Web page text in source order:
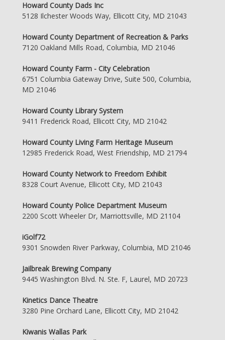
Howard County Dads Inc
5128 Ilchester Woods Way, Ellicott City, MD 21043
Howard County Department of Recreation & Parks
7120 Oakland Mills Road, Columbia, MD 21046
Howard County Farm - City Celebration
6751 Columbia Gateway Drive, Suite 500, Columbia,
MD 21046
Howard County Library System
9411 Frederick Road, Ellicott City, MD 21042
Howard County Living Farm Heritage Museum
12985 Frederick Road, West Friendship, MD 21794
Howard County Network to Freedom Exhibit
8328 Court Avenue, Ellicott City, MD 21043
Howard County Police Department Museum
2200 Scott Wheeler Dr, Marriottsville, MD 21104
iGolf72
9301 Snowden River Parkway, Columbia, MD 21046
Jailbreak Brewing Company
9445 Washington Blvd. N. Ste. F, Laurel, MD 20723
Kinetics Dance Theatre
3280 Pine Orchard Lane, Ellicott City, MD 21042
Kiwanis Wallas Park